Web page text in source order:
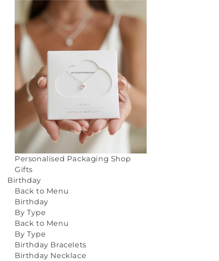
Personalised Packaging Shop
Gifts
Birthday
Back to Menu
Birthday
By Type
Back to Menu
By Type
Birthday Bracelets
Birthday Necklace